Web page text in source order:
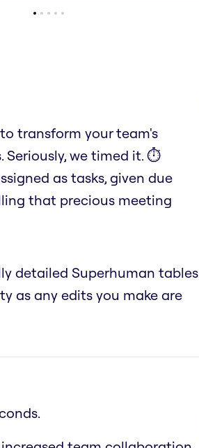
transform your team's
we timed it. ⏱️
as tasks, given due
that precious meeting
detailed Superhuman tables
as any edits you make are